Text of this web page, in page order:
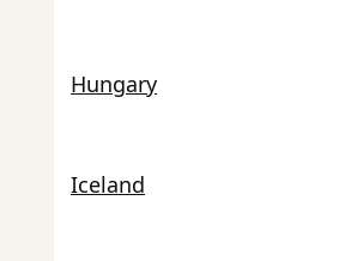
Hungary
Iceland